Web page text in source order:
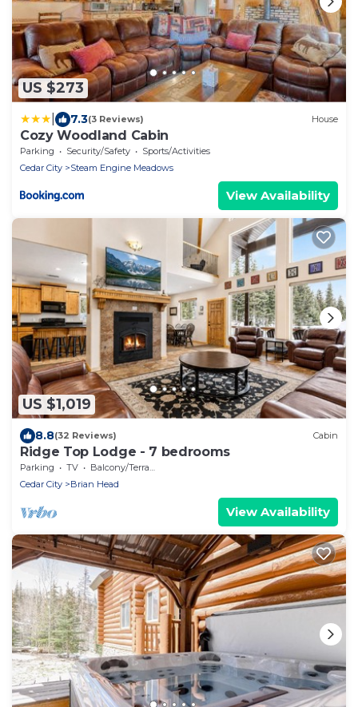
US $273
7.3(3 Reviews) House
Cozy Woodland Cabin
Parking Security/Safety
Sports/Activities
Cedar City
Steam Engine Meadows
View Availability
US $1,019
8.8(32 Reviews) Cabin
Ridge Top Lodge - 7 bedrooms
Parking TV
Balcony/Terrace
Cedar City
Brian Head
View Availability